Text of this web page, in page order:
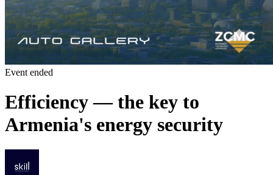
Event ended
Efficiency — the key to
Armenia's energy security